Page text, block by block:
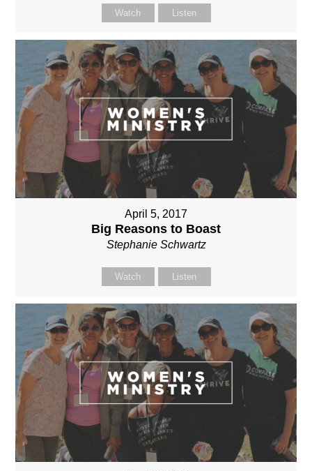
Watch Listen
April 5, 2017
Big Reasons to Boast
Stephanie Schwartz
Watch Listen